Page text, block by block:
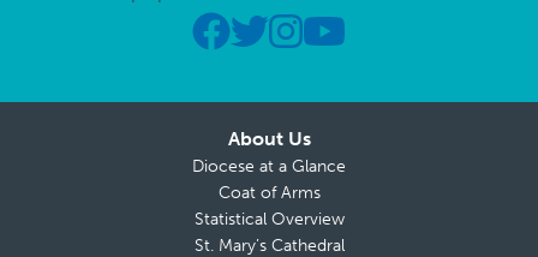
About Us
Diocese at a Glance
Coat of Arms
Statistical Overview
St. Mary’s Cathedral